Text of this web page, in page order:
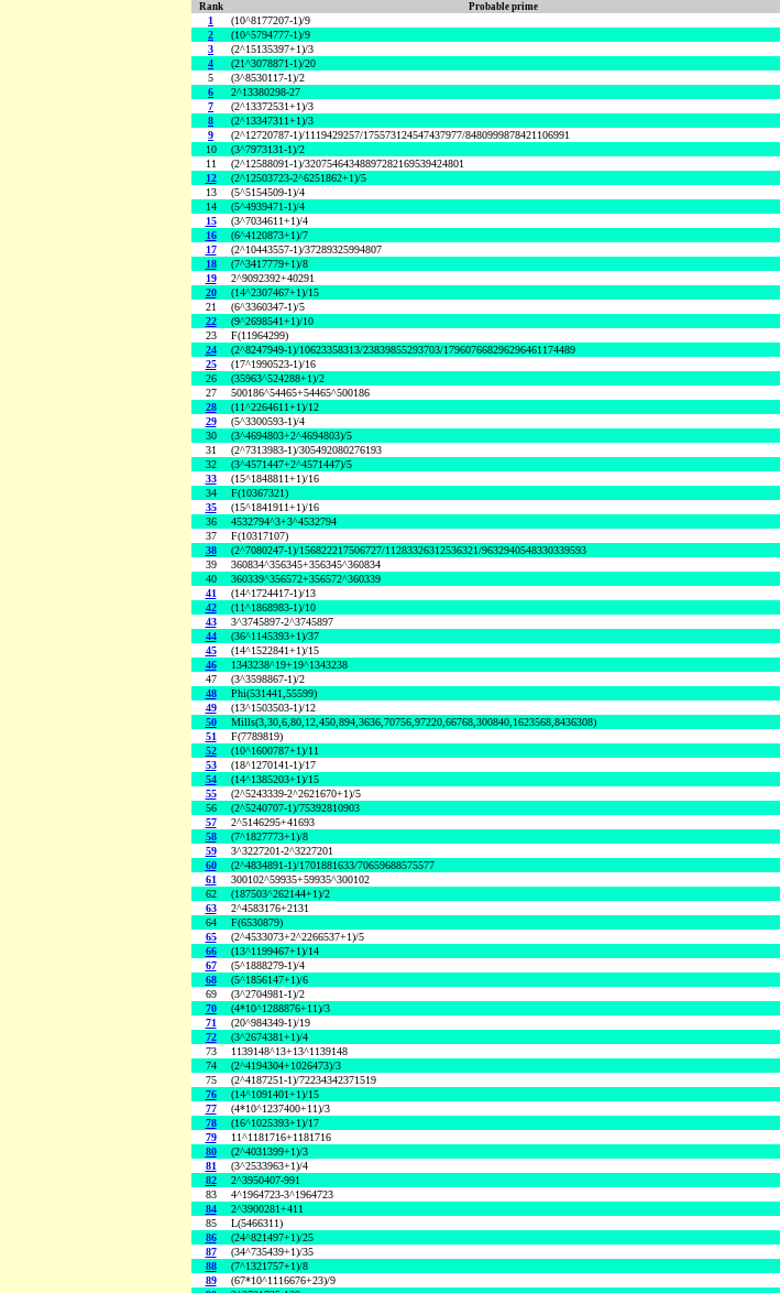
Rank Probable prime
1 (10^8177207-1)/9
2
(10^5794777-1)/9
3
(2^15135397+1)/3
4
(21^3078871-1)/20
5
(3^8530117-1)/2
6
2^13380298-27
7
(2^13372531+1)/3
8
(2^13347311+1)/3
9
(2^12720787-1)/1119429257/175573124547437977/8480999878421106991
10
(3^7973131-1)/2
11
(2^12588091-1)/32075464348897282169539424801
12
(2^12503723-2^6251862+1)/5
13
(5^5154509-1)/4
14
(5^4939471-1)/4
15
(3^7034611+1)/4
16
(6^4120873+1)/7
17
(2^10443557-1)/37289325994807
18
(7^3417779+1)/8
19
2^9092392+40291
20
(14^2307467+1)/15
21
(6^3360347-1)/5
22
(9^2698541+1)/10
23
F(11964299)
24
(2^8247949-1)/10623358313/23839855293703/179607668296296461174489
25
(17^1990523-1)/16
26
(35963^524288+1)/2
27
500186^54465+54465^500186
28
(11^2264611+1)/12
29
(5^3300593-1)/4
30
(3^4694803+2^4694803)/5
31
(2^7313983-1)/305492080276193
32
(3^4571447+2^4571447)/5
33
(15^1848811+1)/16
34
F(10367321)
35
(15^1841911+1)/16
36
4532794^3+3^4532794
37
F(10317107)
38
(2^7080247-1)/156822217506727/11283326312536321/9632940548330339593
39
360834^356345+356345^360834
40
360339^356572+356572^360339
41
(14^1724417-1)/13
42
(11^1868983-1)/10
43
3^3745897-2^3745897
44
(36^1145393+1)/37
45
(14^1522841+1)/15
46
1343238^19+19^1343238
47
(3^3598867-1)/2
48
Phi(531441,55599)
49
(13^1503503-1)/12
50
Mills(3,30,6,80,12,450,894,3636,70756,97220,66768,300840,1623568,8436308)
51
F(7789819)
52
(10^1600787+1)/11
53
(18^1270141-1)/17
54
(14^1385203+1)/15
55
(2^5243339-2^2621670+1)/5
56
(2^5240707-1)/75392810903
57
2^5146295+41693
58
(7^1827773+1)/8
59
3^3227201-2^3227201
60
(2^4834891-1)/1701881633/70659688575577
61
300102^59935+59935^300102
62
(187503^262144+1)/2
63
2^4583176+2131
64
F(6530879)
65
(2^4533073+2^2266537+1)/5
66
(13^1199467+1)/14
67
(5^1888279-1)/4
68
(5^1856147+1)/6
69
(3^2704981-1)/2
70
(4*10^1288876+11)/3
71
(20^984349-1)/19
72
(3^2674381+1)/4
73
1139148^13+13^1139148
74
(2^4194304+1026473)/3
75
(2^4187251-1)/72234342371519
76
(14^1091401+1)/15
77
(4*10^1237400+11)/3
78
(16^1025393+1)/17
79
11^1181716+1181716
80
(2^4031399+1)/3
81
(3^2533963+1)/4
82
2^3950407-991
83
4^1964723-3^1964723
84
2^3900281+411
85
L(5466311)
86
(24^821497+1)/25
87
(34^735439+1)/35
88
(7^1321757+1)/8
89
(67*10^1116676+23)/9